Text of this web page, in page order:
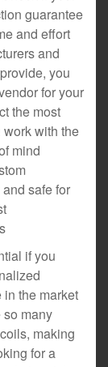
guarantee
and effort
and
you
for your
the most
with the
mind
safe for
if you
the market
so many
making
for a